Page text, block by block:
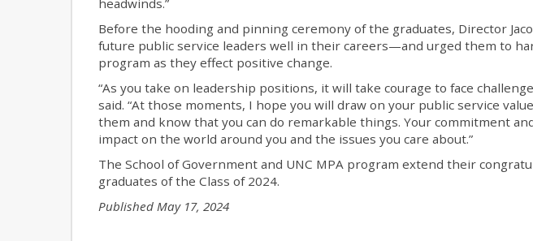
Before the hooding and pinning ceremony of the graduates, Director
future public service leaders well in their careers—and urged them to
program as they effect positive change.
“As you take on leadership positions, it will take courage to face
said. “At those moments, I hope you will draw on your public service
them and know that you can do remarkable things. Your commitment
impact on the world around you and the issues you care about.”
The School of Government and UNC MPA program extend their
graduates of the Class of 2024.
Published May 17, 2024